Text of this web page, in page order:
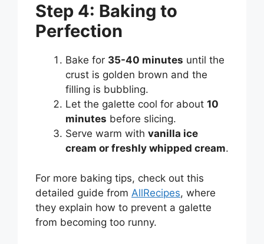
Step 4: Baking to
Perfection
Bake for 35-40 minutes until the
crust is golden brown and the
filling is bubbling.
Let the galette cool for about 10
minutes before slicing.
Serve warm with vanilla ice
cream or freshly whipped cream.
For more baking tips, check out this
detailed guide from AllRecipes, where
they explain how to prevent a galette
from becoming too runny.